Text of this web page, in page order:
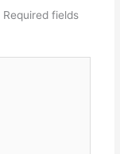
Required fields